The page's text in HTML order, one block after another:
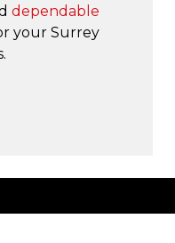
dependable
your Surrey